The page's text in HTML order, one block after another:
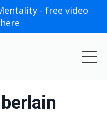
- free video